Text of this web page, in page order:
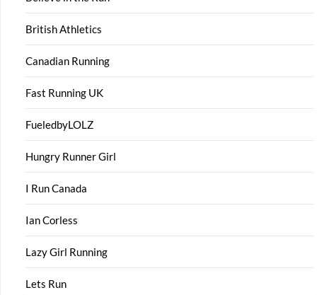
British Athletics
Canadian Running
Fast Running UK
FueledbyLOLZ
Hungry Runner Girl
I Run Canada
Ian Corless
Lazy Girl Running
Lets Run